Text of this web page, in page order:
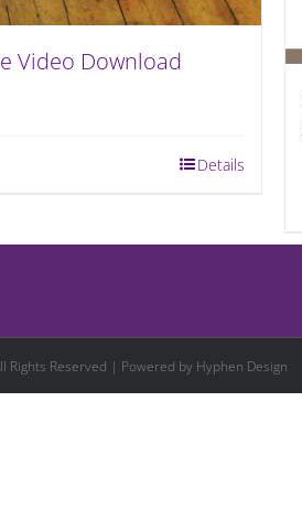
Video Download
Details
Rights Reserved | Powered by Hyphen Design